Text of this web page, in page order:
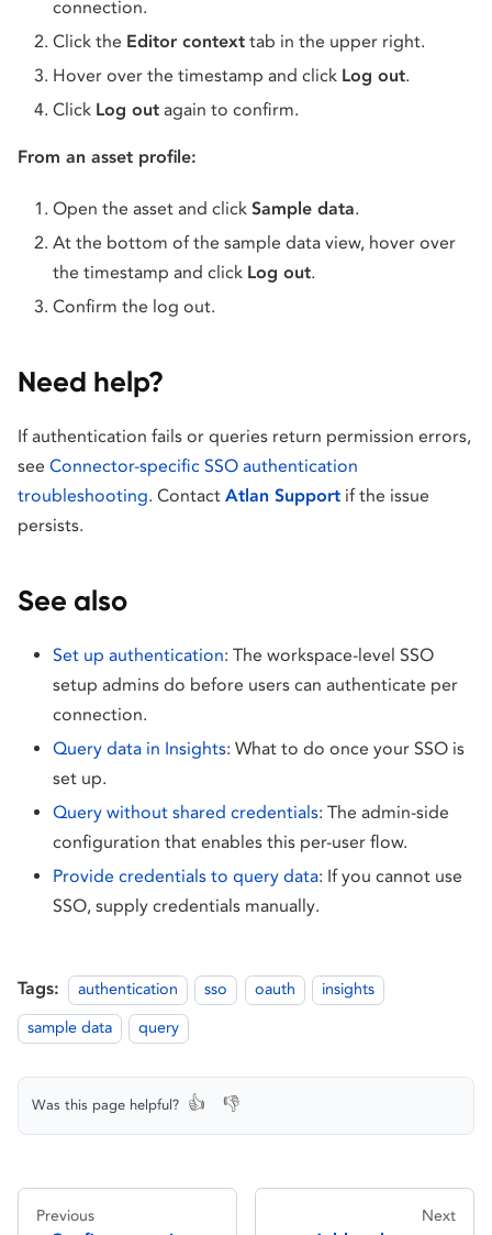
connection.
Click the Editor context tab in the upper right.
Hover over the timestamp and click Log out.
Click Log out again to confirm.
From an asset profile:
Open the asset and click Sample data.
At the bottom of the sample data view, hover over
the timestamp and click Log out.
Confirm the log out.
Need help?
If authentication fails or queries return permission errors,
see Connector-specific SSO authentication
troubleshooting. Contact Atlan Support if the issue
persists.
See also
Set up authentication: The workspace-level SSO
setup admins do before users can authenticate per
connection.
Query data in Insights: What to do once your SSO is
set up.
Query without shared credentials: The admin-side
configuration that enables this per-user flow.
Provide credentials to query data: If you cannot use
SSO, supply credentials manually.
Tags: authentication sso oauth insights
sample data query
Was this page helpful? 👍 👎
Previous Next